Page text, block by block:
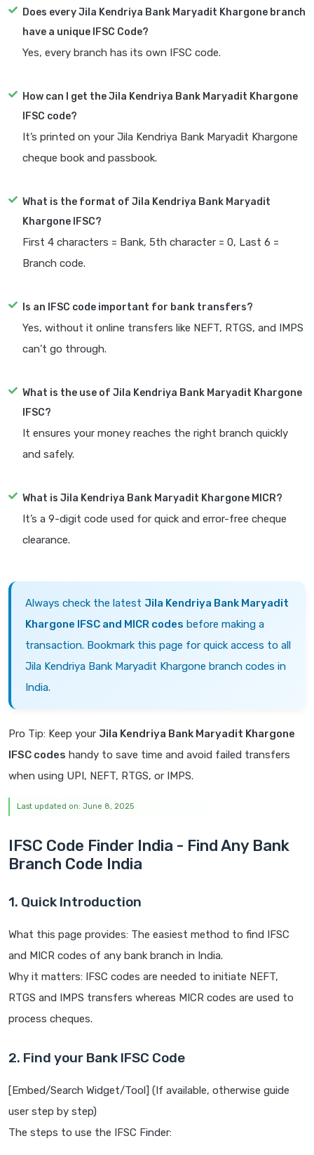
Does every Jila Kendriya Bank Maryadit Khargone branch
have a unique IFSC Code?
Yes, every branch has its own IFSC code.
How can I get the Jila Kendriya Bank Maryadit Khargone
IFSC code?
It’s printed on your Jila Kendriya Bank Maryadit Khargone
cheque book and passbook.
What is the format of Jila Kendriya Bank Maryadit
Khargone IFSC?
First 4 characters = Bank, 5th character = 0, Last 6 =
Branch code.
Is an IFSC code important for bank transfers?
Yes, without it online transfers like NEFT, RTGS, and IMPS
can’t go through.
What is the use of Jila Kendriya Bank Maryadit Khargone
IFSC?
It ensures your money reaches the right branch quickly
and safely.
What is Jila Kendriya Bank Maryadit Khargone MICR?
It’s a 9-digit code used for quick and error-free cheque
clearance.
Always check the latest Jila Kendriya Bank Maryadit
Khargone IFSC and MICR codes before making a
transaction. Bookmark this page for quick access to all
Jila Kendriya Bank Maryadit Khargone branch codes in
India.
Pro Tip: Keep your Jila Kendriya Bank Maryadit Khargone
IFSC codes handy to save time and avoid failed transfers
when using UPI, NEFT, RTGS, or IMPS.
Last updated on: June 8, 2025
IFSC Code Finder India - Find Any Bank
Branch Code India
1. Quick Introduction
What this page provides: The easiest method to find IFSC
and MICR codes of any bank branch in India.
Why it matters: IFSC codes are needed to initiate NEFT,
RTGS and IMPS transfers whereas MICR codes are used to
process cheques.
2. Find your Bank IFSC Code
[Embed/Search Widget/Tool] (If available, otherwise guide
user step by step)
The steps to use the IFSC Finder: